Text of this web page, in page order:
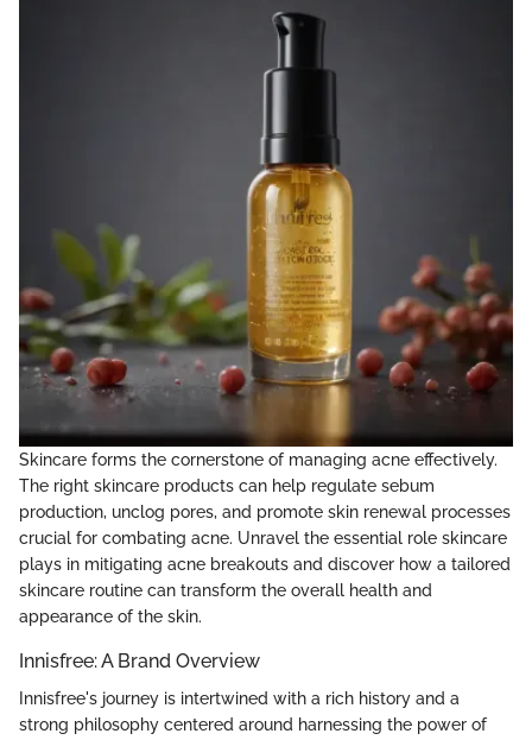
Skincare forms the cornerstone of managing acne effectively.
The right skincare products can help regulate sebum
production, unclog pores, and promote skin renewal processes
crucial for combating acne. Unravel the essential role skincare
plays in mitigating acne breakouts and discover how a tailored
skincare routine can transform the overall health and
appearance of the skin.
Innisfree: A Brand Overview
Innisfree's journey is intertwined with a rich history and a
strong philosophy centered around harnessing the power of